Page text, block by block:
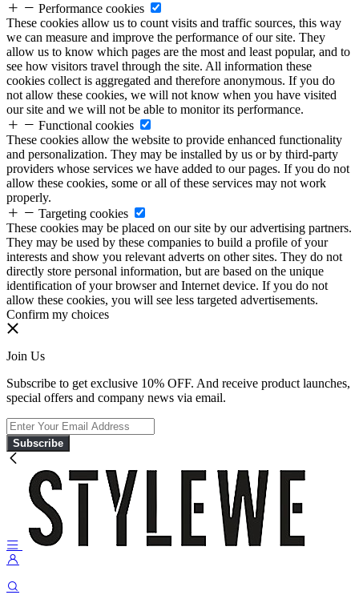
Performance cookies
These cookies allow us to count visits and traffic sources, this way
we can measure and improve the performance of our site. They
allow us to know which pages are the most and least popular, and to
see how visitors travel through the site. All information these
cookies collect is aggregated and therefore anonymous. If you do
not allow these cookies, we will not know when you have visited
our site and we will not be able to monitor its performance.
Functional cookies
These cookies allow the website to provide enhanced functionality
and personalization. They may be installed by us or by third-party
providers whose services we have added to our pages. If you do not
allow these cookies, some or all of these services may not work
properly.
Targeting cookies
These cookies may be placed on our site by our advertising partners.
They may be used by these companies to build a profile of your
interests and show you relevant adverts on other sites. They do not
directly store personal information, but are based on the unique
identification of your browser and Internet device. If you do not
allow these cookies, you will see less targeted advertisements.
Confirm my choices
Join Us
Subscribe to get exclusive 10% OFF. And receive product launches,
special offers and company news via email.
Subscribe